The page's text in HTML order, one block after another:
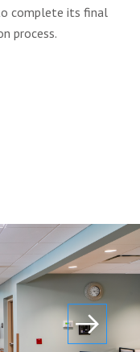
complete its final
process.